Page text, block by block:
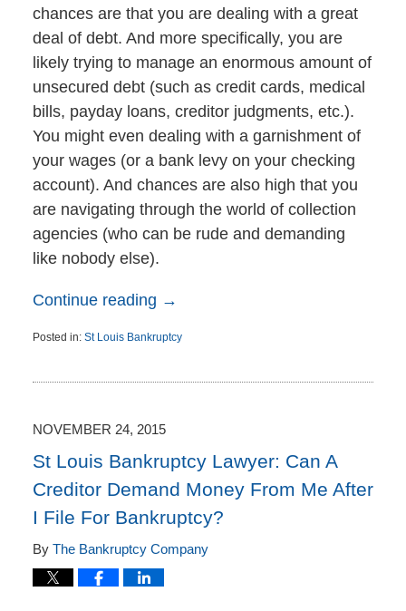
chances are that you are dealing with a great
deal of debt. And more specifically, you are
likely trying to manage an enormous amount of
unsecured debt (such as credit cards, medical
bills, payday loans, creditor judgments, etc.).
You might even dealing with a garnishment of
your wages (or a bank levy on your checking
account). And chances are also high that you
are navigating through the world of collection
agencies (who can be rude and demanding
like nobody else).
Continue reading →
Posted in: St Louis Bankruptcy
30,
pm
NOVEMBER 24, 2015
St Louis Bankruptcy Lawyer: Can A
Creditor Demand Money From Me After
I File For Bankruptcy?
By The Bankruptcy Company